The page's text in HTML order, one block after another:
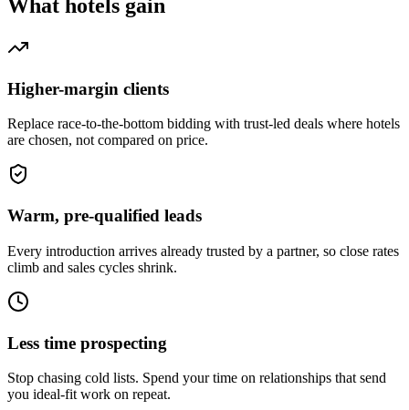
What hotels gain
Higher-margin clients
Replace race-to-the-bottom bidding with trust-led deals where hotels
are chosen, not compared on price.
Warm, pre-qualified leads
Every introduction arrives already trusted by a partner, so close rates
climb and sales cycles shrink.
Less time prospecting
Stop chasing cold lists. Spend your time on relationships that send
you ideal-fit work on repeat.